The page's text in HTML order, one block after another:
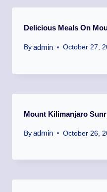
Delicious Meals On
By admin October 27,
Mount Kilimanjaro
By admin October 26,